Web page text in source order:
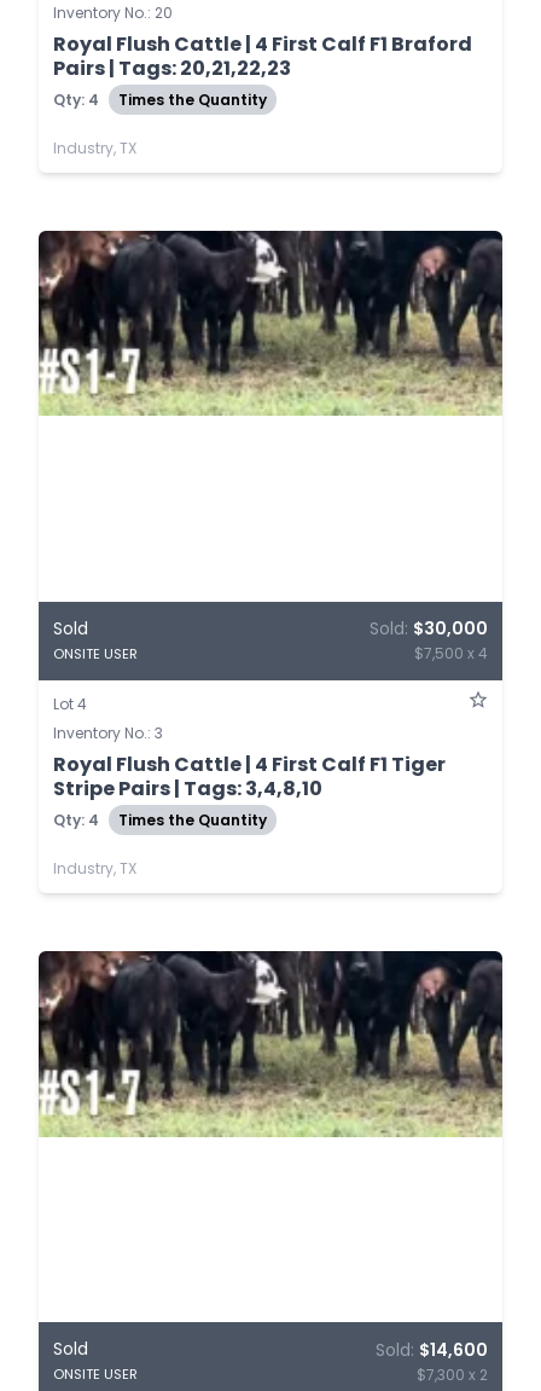
Inventory No.: 20
Royal Flush Cattle | 4 First Calf F1 Braford
Pairs | Tags: 20,21,22,23
Qty: 4 Times the Quantity
Industry, TX
Sold
ONSITE USER
Sold: $30,000
$7,500 x 4
Lot 4
Inventory No.: 3
Royal Flush Cattle | 4 First Calf F1 Tiger
Stripe Pairs | Tags: 3,4,8,10
Qty: 4 Times the Quantity
Industry, TX
Sold
ONSITE USER
Sold: $14,600
$7,300 x 2